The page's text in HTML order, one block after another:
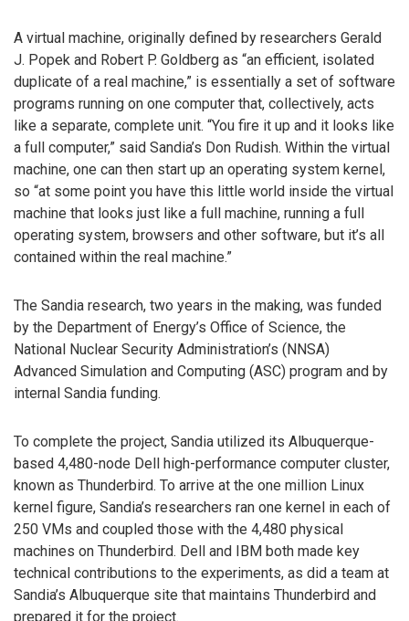
A virtual machine, originally defined by researchers Gerald
J. Popek and Robert P. Goldberg as “an efficient, isolated
duplicate of a real machine,” is essentially a set of software
programs running on one computer that, collectively, acts
like a separate, complete unit. “You fire it up and it looks like
a full computer,” said Sandia’s Don Rudish. Within the virtual
machine, one can then start up an operating system kernel,
so “at some point you have this little world inside the virtual
machine that looks just like a full machine, running a full
operating system, browsers and other software, but it’s all
contained within the real machine.”
The Sandia research, two years in the making, was funded
by the Department of Energy’s Office of Science, the
National Nuclear Security Administration’s (NNSA)
Advanced Simulation and Computing (ASC) program and by
internal Sandia funding.
To complete the project, Sandia utilized its Albuquerque-
based 4,480-node Dell high-performance computer cluster,
known as Thunderbird. To arrive at the one million Linux
kernel figure, Sandia’s researchers ran one kernel in each of
250 VMs and coupled those with the 4,480 physical
machines on Thunderbird. Dell and IBM both made key
technical contributions to the experiments, as did a team at
Sandia’s Albuquerque site that maintains Thunderbird and
prepared it for the project.